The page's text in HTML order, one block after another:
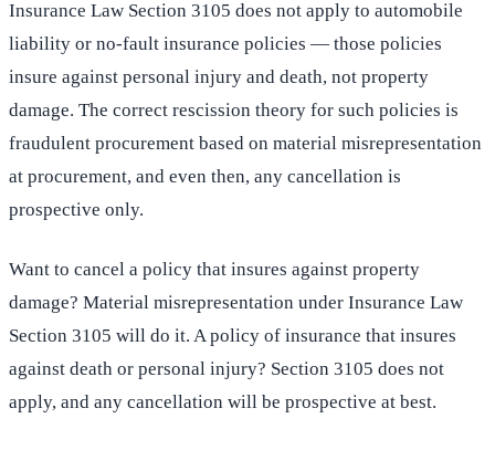
Insurance Law Section 3105 does not apply to automobile
liability or no-fault insurance policies — those policies
insure against personal injury and death, not property
damage. The correct rescission theory for such policies is
fraudulent procurement based on material misrepresentation
at procurement, and even then, any cancellation is
prospective only.
Want to cancel a policy that insures against property
damage? Material misrepresentation under Insurance Law
Section 3105 will do it. A policy of insurance that insures
against death or personal injury? Section 3105 does not
apply, and any cancellation will be prospective at best.